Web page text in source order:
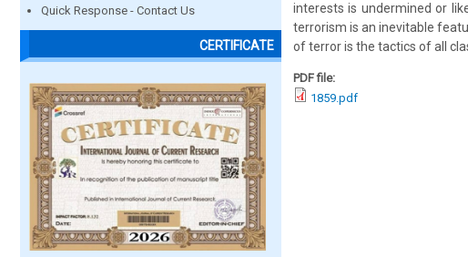
Quick Response - Contact Us
CERTIFICATE
interests is undermined or
terrorism is an inevitable
of terror is the tactics of all
PDF file:
1859.pdf